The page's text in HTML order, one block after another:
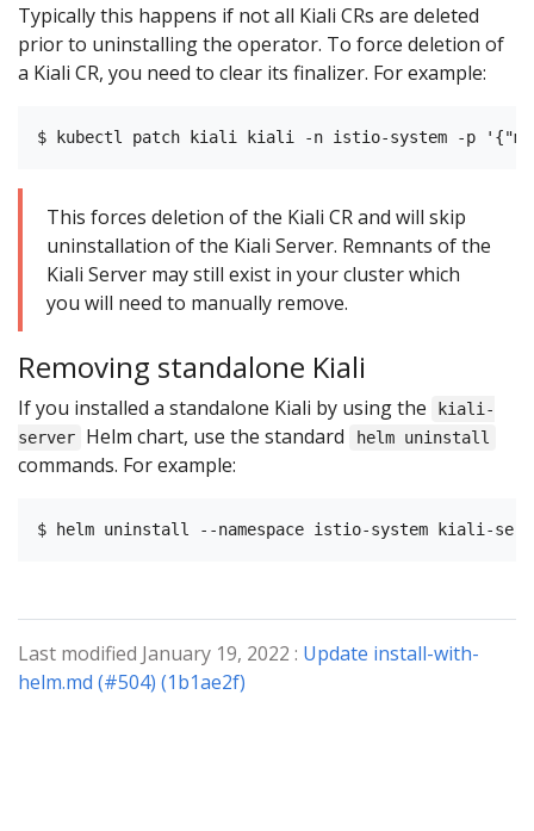
Typically this happens if not all Kiali CRs are deleted
prior to uninstalling the operator. To force deletion of
a Kiali CR, you need to clear its finalizer. For example:
This forces deletion of the Kiali CR and will skip
uninstallation of the Kiali Server. Remnants of the
Kiali Server may still exist in your cluster which
you will need to manually remove.
Removing standalone Kiali
If you installed a standalone Kiali by using the
kiali-
server
Helm chart, use the standard helm uninstall
commands. For example:
Last modified January 19, 2022 : Update install-with-
helm.md (#504) (1b1ae2f)